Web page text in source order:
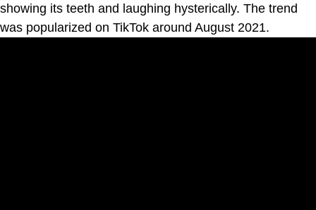
showing its teeth and laughing hysterically. The trend
was popularized on TikTok around August 2021.